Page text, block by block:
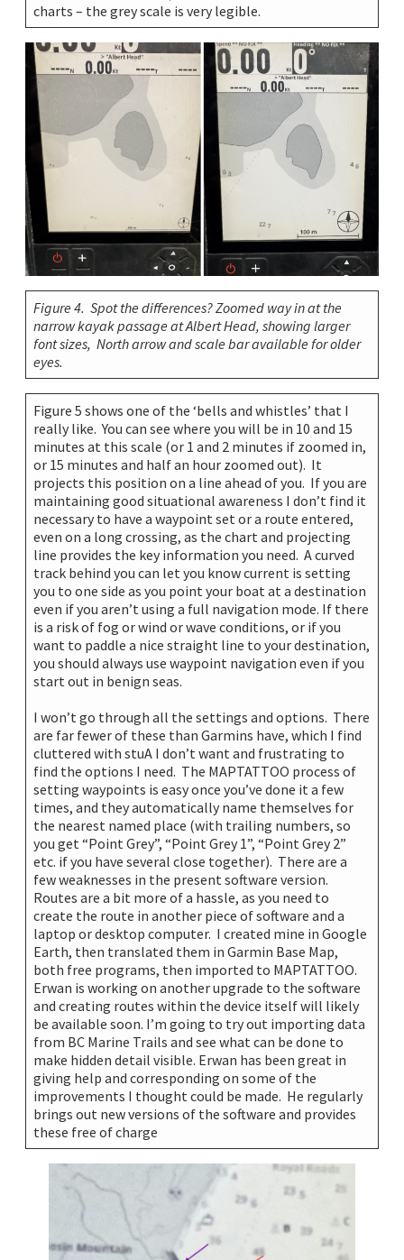
charts – the grey scale is very legible.
Figure 4. Spot the differences? Zoomed way in at the
narrow kayak passage at Albert Head, showing larger
font sizes, North arrow and scale bar available for older
eyes.
Figure 5 shows one of the ‘bells and whistles’ that I
really like. You can see where you will be in 10 and 15
minutes at this scale (or 1 and 2 minutes if zoomed in,
or 15 minutes and half an hour zoomed out). It
projects this position on a line ahead of you. If you are
maintaining good situational awareness I don’t find it
necessary to have a waypoint set or a route entered,
even on a long crossing, as the chart and projecting
line provides the key information you need. A curved
track behind you can let you know current is setting
you to one side as you point your boat at a destination
even if you aren’t using a full navigation mode. If there
is a risk of fog or wind or wave conditions, or if you
want to paddle a nice straight line to your destination,
you should always use waypoint navigation even if you
start out in benign seas.
I won’t go through all the settings and options. There
are far fewer of these than Garmins have, which I find
cluttered with stuA I don’t want and frustrating to
find the options I need. The MAPTATTOO process of
setting waypoints is easy once you’ve done it a few
times, and they automatically name themselves for
the nearest named place (with trailing numbers, so
you get “Point Grey”, “Point Grey 1”, “Point Grey 2”
etc. if you have several close together). There are a
few weaknesses in the present software version.
Routes are a bit more of a hassle, as you need to
create the route in another piece of software and a
laptop or desktop computer. I created mine in Google
Earth, then translated them in Garmin Base Map,
both free programs, then imported to MAPTATTOO.
Erwan is working on another upgrade to the software
and creating routes within the device itself will likely
be available soon. I’m going to try out importing data
from BC Marine Trails and see what can be done to
make hidden detail visible. Erwan has been great in
giving help and corresponding on some of the
improvements I thought could be made. He regularly
brings out new versions of the software and provides
these free of charge